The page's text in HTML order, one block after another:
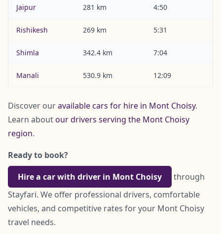
Jaipur 281 km 4:50
Rishikesh 269 km 5:31
Shimla 342.4 km 7:04
Manali 530.9 km 12:09
Discover ouravailable cars for hire in Mont Choisy.
Learn aboutour drivers serving the Mont Choisy
region.
Ready to book?
Hire a car with driver in Mont Choisy
through
Stayfari. We offer professional drivers, comfortable
vehicles, and competitive rates for your Mont Choisy
travel needs.